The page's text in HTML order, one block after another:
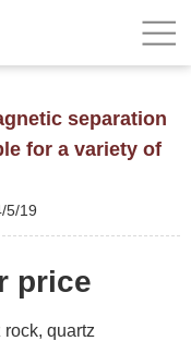
separation
for a variety of
5/19
price
rock, quartz